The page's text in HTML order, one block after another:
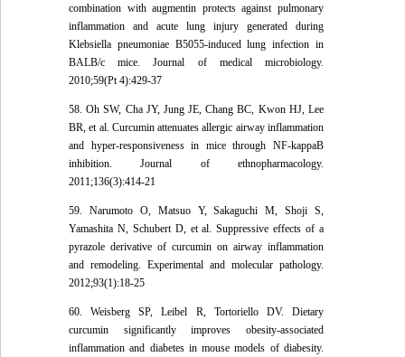
combination with augmentin protects against pulmonary
inflammation and acute lung injury generated during
Klebsiella pneumoniae B5055-induced lung infection in
BALB/c mice. Journal of medical microbiology.
2010;59(Pt 4):429-37
58. Oh SW, Cha JY, Jung JE, Chang BC, Kwon HJ, Lee
BR, et al. Curcumin attenuates allergic airway inflammation
and hyper-responsiveness in mice through NF-kappaB
inhibition. Journal of ethnopharmacology.
2011;136(3):414-21
59. Narumoto O, Matsuo Y, Sakaguchi M, Shoji S,
Yamashita N, Schubert D, et al. Suppressive effects of a
pyrazole derivative of curcumin on airway inflammation
and remodeling. Experimental and molecular pathology.
2012;93(1):18-25
60. Weisberg SP, Leibel R, Tortoriello DV. Dietary
curcumin significantly improves obesity-associated
inflammation and diabetes in mouse models of diabesity.